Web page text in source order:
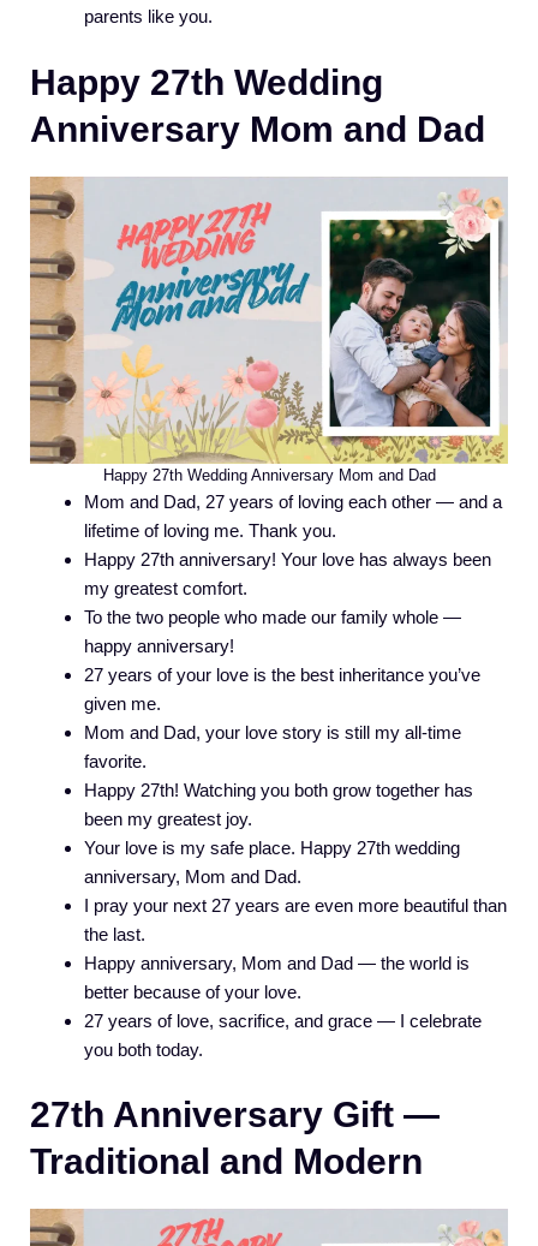
parents like you.
Happy 27th Wedding
Anniversary Mom and Dad
Happy 27th Wedding Anniversary Mom and Dad
Mom and Dad, 27 years of loving each other — and a
lifetime of loving me. Thank you.
Happy 27th anniversary! Your love has always been
my greatest comfort.
To the two people who made our family whole —
happy anniversary!
27 years of your love is the best inheritance you’ve
given me.
Mom and Dad, your love story is still my all-time
favorite.
Happy 27th! Watching you both grow together has
been my greatest joy.
Your love is my safe place. Happy 27th wedding
anniversary, Mom and Dad.
I pray your next 27 years are even more beautiful than
the last.
Happy anniversary, Mom and Dad — the world is
better because of your love.
27 years of love, sacrifice, and grace — I celebrate
you both today.
27th Anniversary Gift —
Traditional and Modern